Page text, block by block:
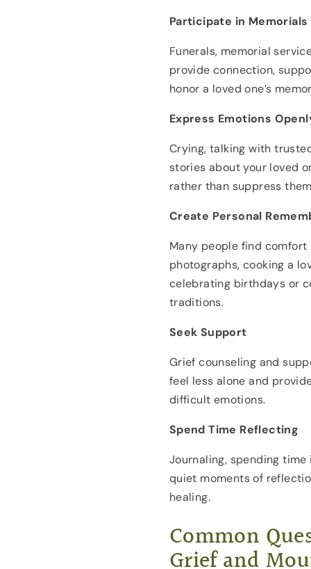
Participate in Memorials
Funerals, memorial
provide connection,
honor a loved one’s
Express Emotions
Crying, talking with
stories about your loved
rather than suppress
Create Personal
Many people find comfort
photographs, cooking a
celebrating birthdays or
traditions.
Seek Support
Grief counseling and
feel less alone and
difficult emotions.
Spend Time Reflecting
Journaling, spending
quiet moments of
healing.
Common
Grief and